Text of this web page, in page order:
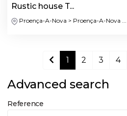
Rustic house T...
Proença-A-Nova > Proença-A-Nova ...
1 2 3 4
Advanced search
Reference